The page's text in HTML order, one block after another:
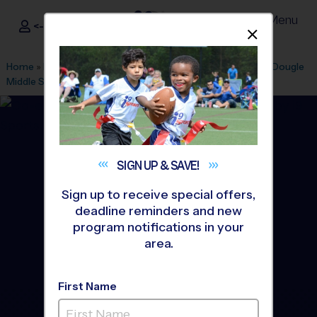
i9Sports ®
<- Sign In Menu
Home » Find A Program » Durham League Office 255
McDougle
Middle School» Flag Football»League 2026 Fall
Chapel Hill - Flag Football
SIGN UP &SAVE!
Sign up to receive special offers,
deadline reminders and new
program notifications in your
area.
First Name